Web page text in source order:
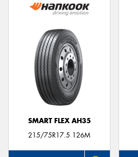
SMART FLEX AH35
215/75R17.5 126M